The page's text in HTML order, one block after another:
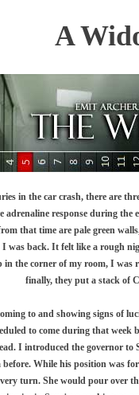
A
in the car crash, there are
adrenaline response during
that time are pale green
was back. It felt like a rough
the corner of my room, I
finally, they put a stack of
to and showing signs of
to come during that
I introduced the governor
While his position was
turn. She would pour over